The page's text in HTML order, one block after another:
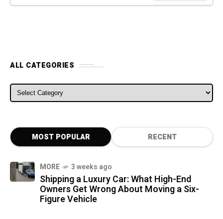
ALL CATEGORIES
ALL CATEGORIES
MOST POPULAR RECENT
MORE 3 weeks ago
Shipping a Luxury Car: What High-End
Owners Get Wrong About Moving a Six-
Figure Vehicle